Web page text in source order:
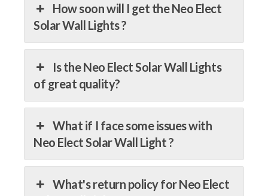
How soon will I get the Neo Elect
Solar Wall Lights ?
Is the Neo Elect Solar Wall Lights
of great quality?
What if I face some issues with
Neo Elect Solar Wall Light ?
What's return policy for Neo Elect